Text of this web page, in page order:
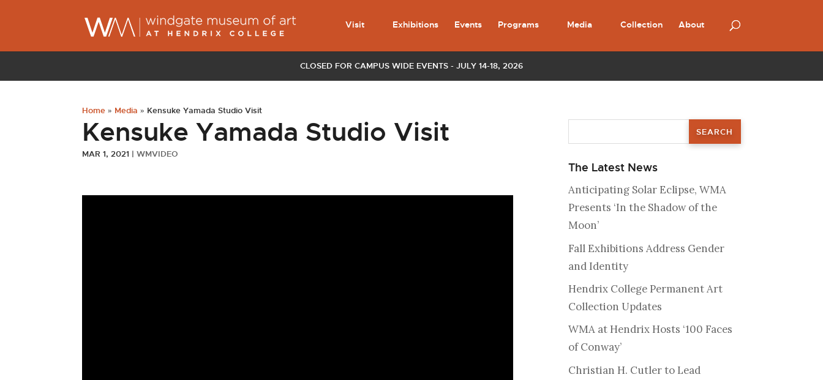
CLOSED FOR CAMPUS WIDE EVENTS - JULY 14-18, 2026
Visit Exhibitions Events Programs Media Collection About
Home » Media » Kensuke Yamada Studio Visit
Kensuke Yamada Studio Visit
MAR 1, 2021 |WMVIDEO
The Latest News
Anticipating Solar Eclipse, WMA
Presents ‘In the Shadow of the
Moon’
Fall Exhibitions Address Gender
and Identity
Hendrix College Permanent Art
Collection Updates
WMA at Hendrix Hosts ‘100 Faces
of Conway’
Christian H. Cutler to Lead